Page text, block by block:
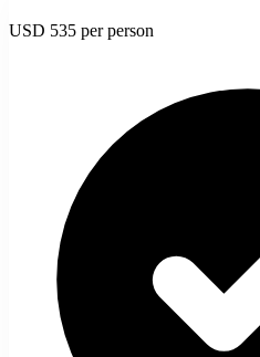
USD 535 per person